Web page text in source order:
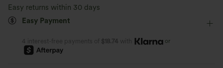
Oversized
Easy returns within 30 days
Easy Payment
4 interest-free payments of $18.74 with or